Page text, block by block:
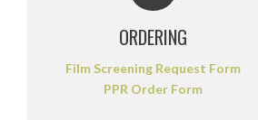
ORDERING
Film Screening Request Form
PPR Order Form